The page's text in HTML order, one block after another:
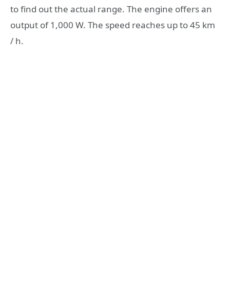
to find out the actual range. The engine offers an
output of 1,000 W. The speed reaches up to 45 km
/ h.